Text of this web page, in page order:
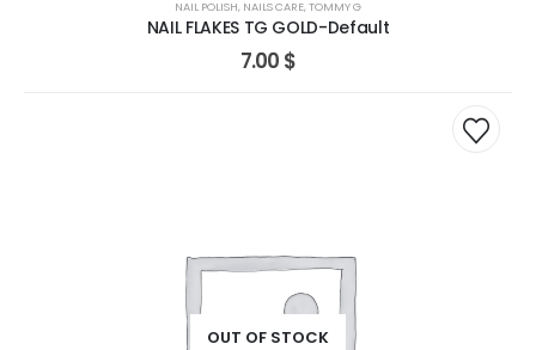
NAIL POLISH, NAILS CARE,TOMMY G
NAIL FLAKES TG GOLD-Default
7.00 $
OUT OF STOCK